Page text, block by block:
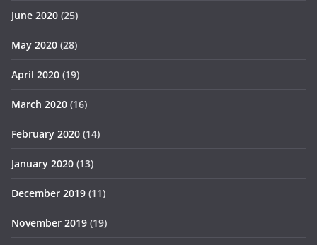
June 2020 (25)
May 2020 (28)
April 2020 (19)
March 2020 (16)
February 2020 (14)
January 2020 (13)
December 2019 (11)
November 2019 (19)